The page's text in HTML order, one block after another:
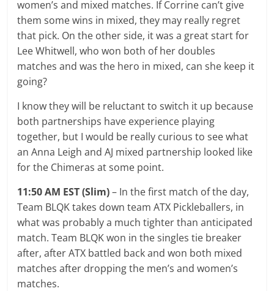
women’s and mixed matches. If Corrine can’t give
them some wins in mixed, they may really regret
that pick. On the other side, it was a great start for
Lee Whitwell, who won both of her doubles
matches and was the hero in mixed, can she keep it
going?
I know they will be reluctant to switch it up because
both partnerships have experience playing
together, but I would be really curious to see what
an Anna Leigh and AJ mixed partnership looked like
for the Chimeras at some point.
11:50 AM EST (Slim)– In the first match of the day,
Team BLQK takes down team ATX Pickleballers, in
what was probably a much tighter than anticipated
match. Team BLQK won in the singles tie breaker
after, after ATX battled back and won both mixed
matches after dropping the men’s and women’s
matches.